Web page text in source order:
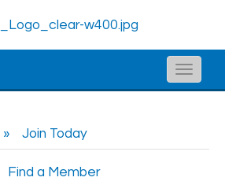
Toggle
Join Today
Find a Member